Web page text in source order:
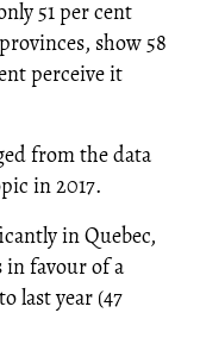
51 per cent
show 58
perceive it
from the data
in 2017.
in Quebec,
in favour of a
last year (47